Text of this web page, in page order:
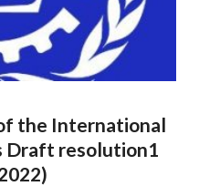
the International
Draft resolution1